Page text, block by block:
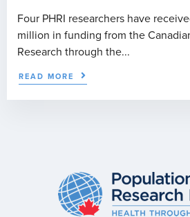
Four PHRI researchers have
million in funding from the
Research through the...
READ MORE